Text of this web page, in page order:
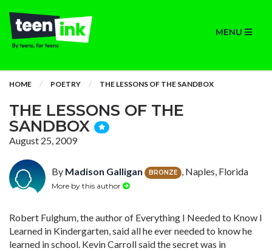
MENU
HOME POETRY THE LESSONS OF THE SANDBOX
THE LESSONS OF THE
SANDBOX
August 25, 2009
By Madison Galligan BRONZE , Naples, Florida
More by this author
Robert Fulghum, the author of Everything I Needed to Know I
Learned in Kindergarten, said all he ever needed to know he
learned in school. Kevin Carroll said the secret was in